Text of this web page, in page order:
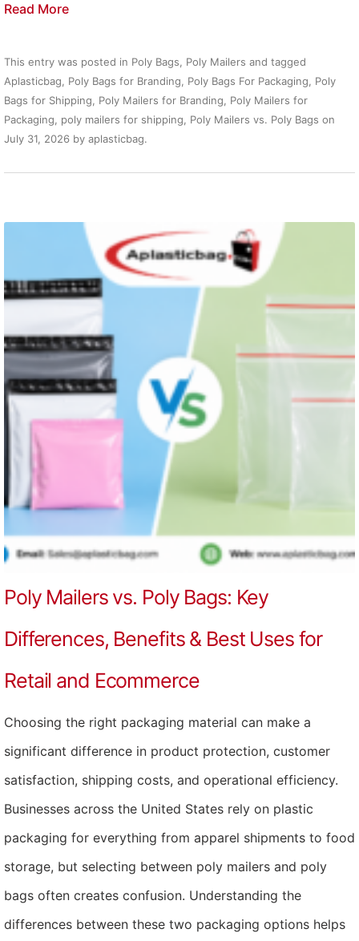
Read More
This entry was posted in Poly Bags Poly Mailers and tagged
Aplasticbag
Poly Bags for Branding Poly Bags For Packaging
Poly
Bags for Shipping
Poly Mailers for Branding
Poly Mailers for
Packaging
poly mailers for shipping Poly Mailers vs. Poly Bags on
July 31, 2026 by aplasticbag.
Poly Mailers vs. Poly Bags: Key
Differences, Benefits & Best Uses for
Retail and Ecommerce
Choosing the right packaging material can make a
significant difference in product protection, customer
satisfaction, shipping costs, and operational efficiency.
Businesses across the United States rely on plastic
packaging for everything from apparel shipments to food
storage, but selecting between poly mailers and poly
bags often creates confusion. Understanding the
differences between these two packaging options helps